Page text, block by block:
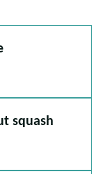
squash